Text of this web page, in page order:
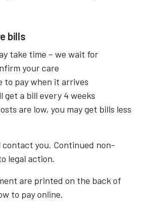
bills
take time – we wait for
your care
to pay when it arrives
get a bill every 4 weeks
are low, you may get bills less
contact you. Continued non-
legal action.
are printed on the back of
to pay online.